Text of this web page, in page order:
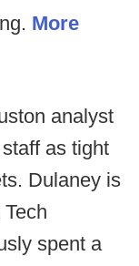
More
analyst
as tight
Dulaney is
spent a